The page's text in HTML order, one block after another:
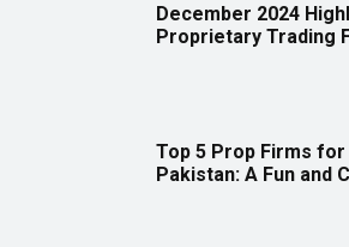
December 2024
Proprietary Trading
Top 5 Prop Firms for
Pakistan: A Fun and